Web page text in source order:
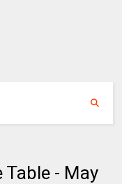
Table - May